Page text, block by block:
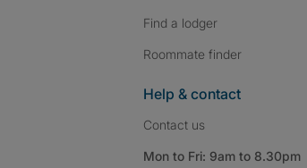
Find a lodger
Roommate finder
Help & contact
Contact us
Mon to Fri: 9am to 8.30pm